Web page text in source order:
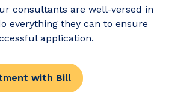
consultants are well-versed in
everything they can to ensure
application.
with Bill